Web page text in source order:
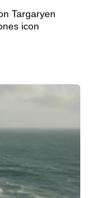
Targaryen
icon